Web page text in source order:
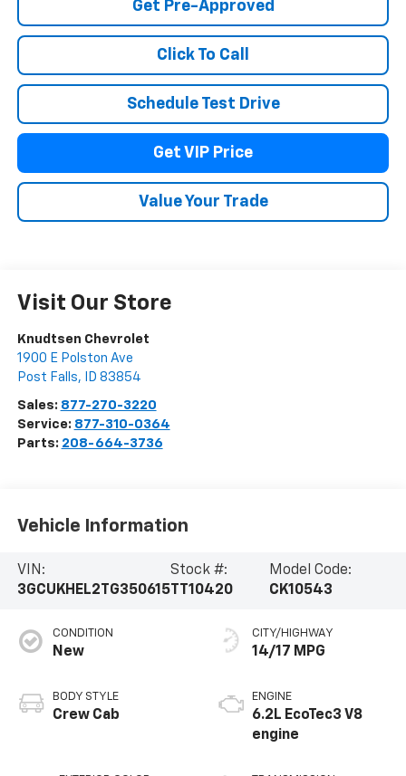
Get Pre-Approved
Click To Call
Schedule Test Drive
Get VIP Price
Value Your Trade
Visit Our Store
Knudtsen Chevrolet
1900 E Polston Ave
Post Falls, ID 83854
Sales: 877-270-3220
Service: 877-310-0364
Parts: 208-664-3736
Vehicle Information
VIN:
3GCUKHEL2TG350615
Stock #:
TT10420
Model Code:
CK10543
CONDITION
New
BODY STYLE
Crew Cab
CITY/HIGHWAY
14/17 MPG
ENGINE
6.2L EcoTec3 V8
engine